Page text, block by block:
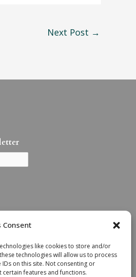
Consent
like cookies to store and/or
technologies will allow us to process
on this site. Not consenting or
features and functions.
Next Post →